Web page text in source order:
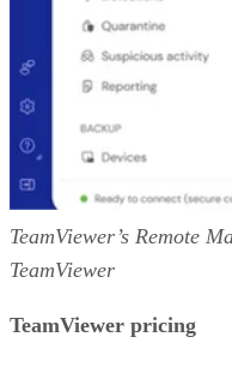
TeamViewer’s Remote
TeamViewer
TeamViewer pricing